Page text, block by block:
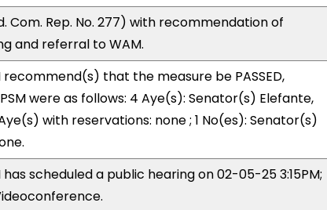
Com. Rep. No. 277) with recommendation of
and referral to WAM.
that the measure be PASSED,
PSM were as follows: 4 Aye(s): Senator(s) Elefante,
with reservations: none ; 1 No(es): Senator(s)
scheduled a public hearing on 02-05-25 3:15PM;